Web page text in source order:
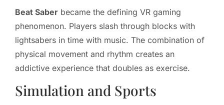
Beat Saber became the defining VR gaming
phenomenon. Players slash through blocks with
lightsabers in time with music. The combination of
physical movement and rhythm creates an
addictive experience that doubles as exercise.
Simulation and Sports